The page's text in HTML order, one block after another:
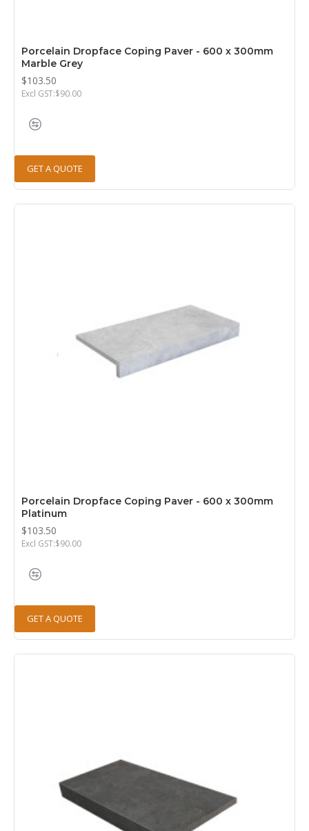
Porcelain Dropface Coping Paver - 600 x 300mm
Marble Grey
$103.50
Excl GST:$90.00
GET A QUOTE
Porcelain Dropface Coping Paver - 600 x 300mm
Platinum
$103.50
Excl GST:$90.00
GET A QUOTE